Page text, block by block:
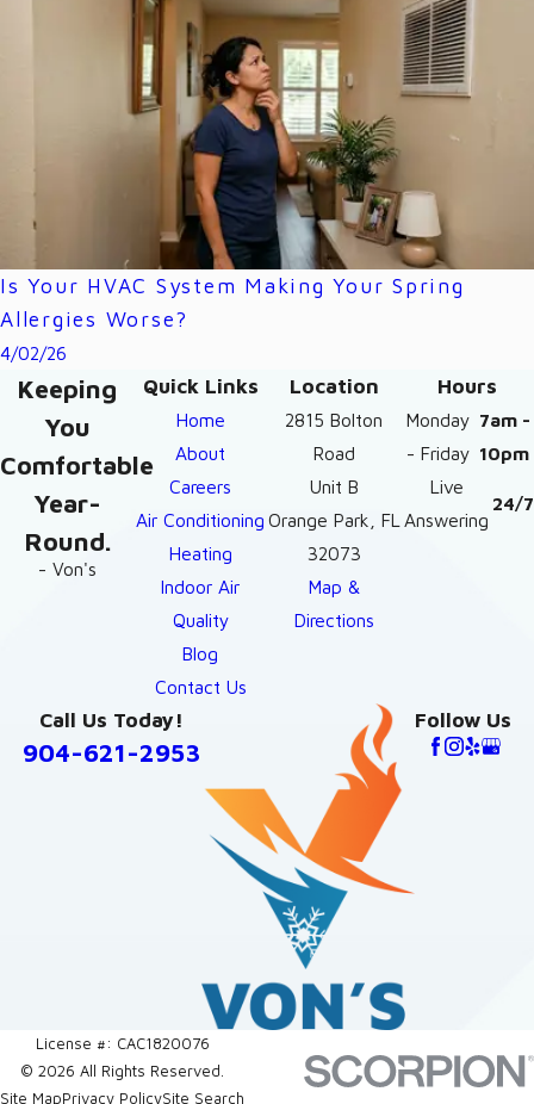
Is Your HVAC System Making Your Spring
Allergies Worse?
4/02/26
Quick Links
Home
About
Careers
Air Conditioning
Heating
Indoor Air
Quality
Blog
Contact Us
Location
2815 Bolton
Road
Unit B
Orange Park, FL
32073
Map &
Directions
Hours
Monday
- Friday
7am -
10pm
Live
Answering
24/7
Keeping
You
Comfortable
Year-
Round.
- Von's
Call Us Today!
904-621-2953
Follow Us
License #: CAC1820076
© 2026 All Rights Reserved.
Site MapPrivacy PolicySite Search